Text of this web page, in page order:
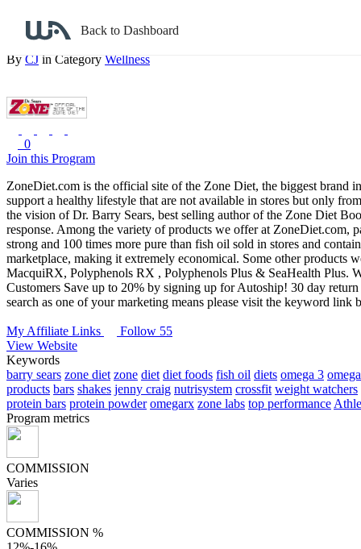
Back to Dashboard
Zone Diet
By CJ in Category Wellness
0
Join this Program
ZoneDiet.com is the official site of the Zone Diet, the biggest brand
support a healthy lifestyle that are not available in stores but only
the vision of Dr. Barry Sears, best selling author of the Zone Diet
response. Among the variety of products we offer at ZoneDiet.com,
strong and 100 times more pure than fish oil sold in stores and
marketplace, making it extremely economical. Some other products
MacquiRX, Polyphenols RX , Polyphenols Plus & SeaHealth Plus.
Customers Save up to 20% by signing up for Autoship! 30 day
search as one of your marketing means please visit the keyword link
My Affiliate Links
Follow 55
View Website
Keywords
barry sears zone diet zone diet diet foods fish oil diets omega 3
products bars shakes jenny craig nutrisystem crossfit weight watchers
protein bars protein powder omegarx zone labs top performance
Program metrics
COMMISSION
Varies
COMMISSION %